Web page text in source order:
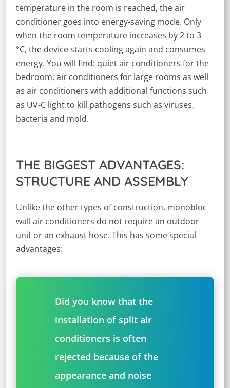
temperature in the room is reached, the air
conditioner goes into energy-saving mode. Only
when the room temperature increases by 2 to 3
°C, the device starts cooling again and consumes
energy. You will find: quiet air conditioners for the
bedroom, air conditioners for large rooms as well
as air conditioners with additional functions such
as UV-C light to kill pathogens such as viruses,
bacteria and mold.
THE BIGGEST ADVANTAGES:
STRUCTURE AND ASSEMBLY
Unlike the other types of construction, monobloc
wall air conditioners do not require an outdoor
unit or an exhaust hose. This has some special
advantages:
Did you know that the
installation of split air
conditioners is often
rejected because of the
appearance and noise